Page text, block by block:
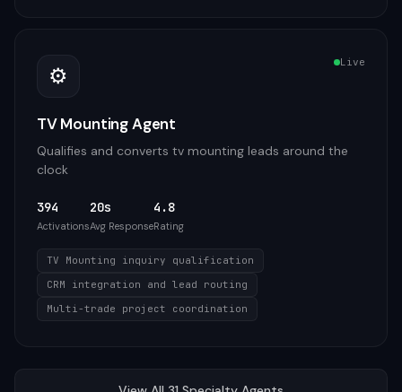
⚙️ Live
TV Mounting Agent
Qualifies and converts tv mounting leads around the
clock
394
Activations
20s
Avg Response
4.8
Rating
TV Mounting inquiry qualification
CRM integration and lead routing
Multi-trade project coordination